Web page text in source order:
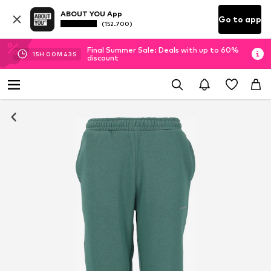
ABOUT YOU App
(152.700) Go to app
15H 00M 42 S
Final Summer Sale: Deals with up to 60%
discount